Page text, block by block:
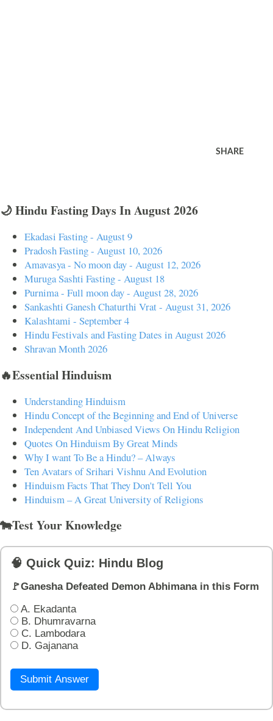
SHARE
🌙 Hindu Fasting Days In August 2026
Ekadasi Fasting - August 9
Pradosh Fasting - August 10, 2026
Amavasya - No moon day - August 12, 2026
Muruga Sashti Fasting - August 18
Purnima - Full moon day - August 28, 2026
Sankashti Ganesh Chaturthi Vrat - August 31, 2026
Kalashtami - September 4
Hindu Festivals and Fasting Dates in August 2026
Shravan Month 2026
🔥Essential Hinduism
Understanding Hinduism
Hindu Concept of the Beginning and End of Universe
Independent And Unbiased Views On Hindu Religion
Quotes On Hinduism By Great Minds
Why I want To Be a Hindu? – Always
Ten Avatars of Srihari Vishnu And Evolution
Hinduism Facts That They Don't Tell You
Hinduism – A Great University of Religions
🐄Test Your Knowledge
🧠 Quick Quiz: Hindu Blog
🚩Ganesha Defeated Demon Abhimana in this Form
A. Ekadanta
B. Dhumravarna
C. Lambodara
D. Gajanana
Submit Answer